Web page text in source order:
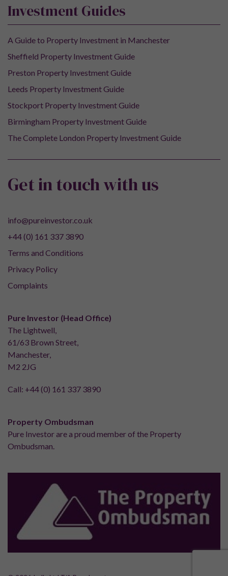
Investment Guides
A Guide to Property Investment in Manchester
Sheffield Property Investment Guide
Preston Property Investment Guide
Leeds Property Investment Guide
Stockport Property Investment Guide
Birmingham Property Investment Guide
The Complete London Property Investment Guide
Get in touch with us
info@pureinvestor.co.uk
+44 (0) 161 337 3890
Terms and Conditions
Privacy Policy
Complaints
Pure Investor (Head Office)
The Lightwell,
61/63 Brown Street,
Manchester,
M2 2JG
Call: +44 (0) 161 337 3890
Property Ombudsman
Pure Investor are a proud member of the Property
Ombudsman.